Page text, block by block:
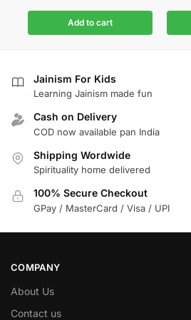
Add to cart
Jainism For Kids
Learning Jainism made fun
Cash on Delivery
COD now available pan India
Shipping Wordwide
Spirituality home delivered
100% Secure Checkout
GPay / MasterCard / Visa / UPI
COMPANY
About Us
Contact us